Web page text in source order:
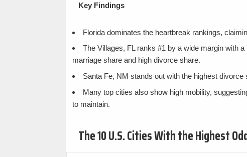
Key Findings
Florida dominates the heartbreak rankings,
The Villages, FL ranks #1 by a wide margin with
marriage share and high divorce share.
Santa Fe, NM stands out with the highest divorce
Many top cities also show high mobility,
to maintain.
The 10 U.S. Cities With the Highest